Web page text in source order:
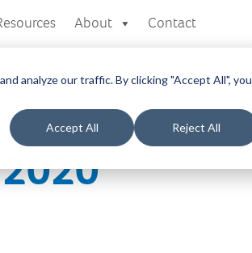
analyze our traffic. By clicking "Accept All", you
Accept All Reject All
About Contact